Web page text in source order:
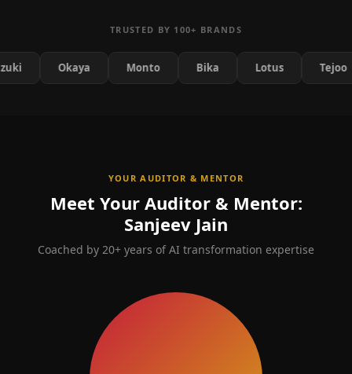
TRUSTED BY 100+ BRANDS
Okaya Monto Lotus Tejoo
YOUR AUDITOR & MENTOR
Meet Your Auditor & Mentor:
Sanjeev Jain
Coached by 20+ years of AI transformation expertise